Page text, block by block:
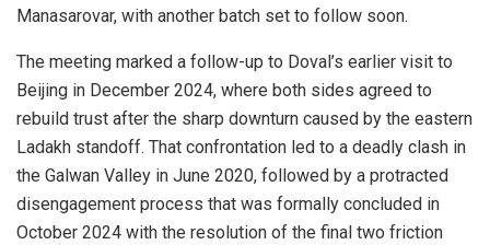
Manasarovar, with another batch set to follow soon.
The meeting marked a follow-up to Doval’s earlier visit to
Beijing in December 2024, where both sides agreed to
rebuild trust after the sharp downturn caused by the eastern
Ladakh standoff. That confrontation led to a deadly clash in
the Galwan Valley in June 2020, followed by a protracted
disengagement process that was formally concluded in
October 2024 with the resolution of the final two friction